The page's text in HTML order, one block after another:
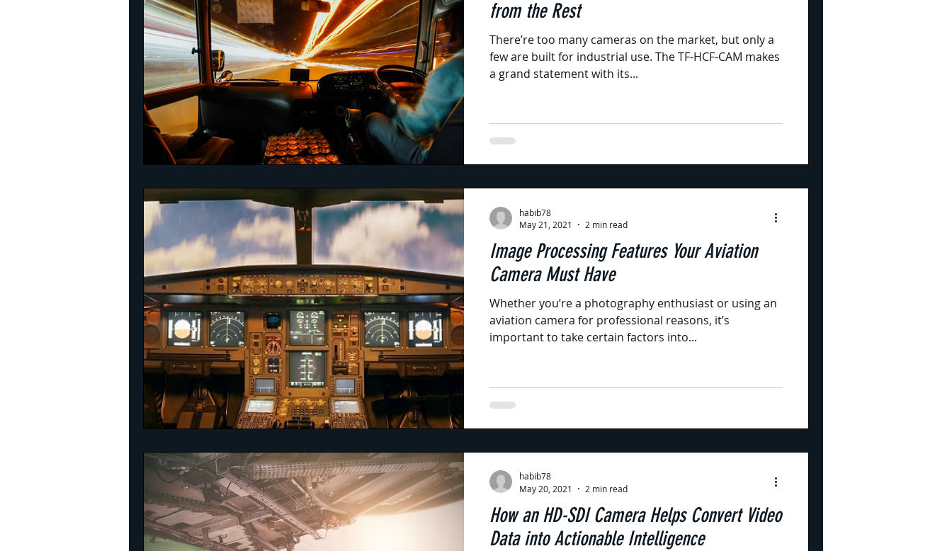
from the Rest
There’re too many cameras on the market, but only a
few are built for industrial use. The TF-HCF-CAM makes
a grand statement with its...
Image Processing Features Your Aviation
Camera Must Have
Whether you’re a photography enthusiast or using an
aviation camera for professional reasons, it’s
important to take certain factors into...
habib78
May 21, 2021
2 min read
How an HD-SDI Camera Helps Convert Video
Data into Actionable Intelligence
habib78
May 20, 2021
2 min read